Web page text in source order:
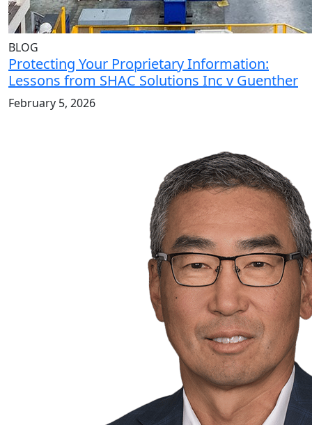
BLOG
Protecting Your Proprietary Information:
Lessons from SHAC Solutions Inc v Guenther
February 5, 2026